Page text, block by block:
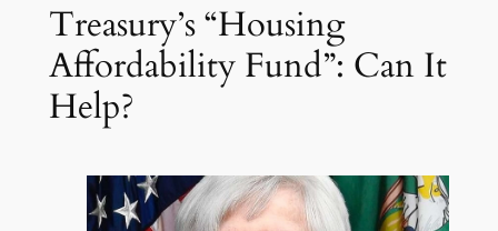
Treasury’s “Housing
Affordability Fund”: Can It
Help?